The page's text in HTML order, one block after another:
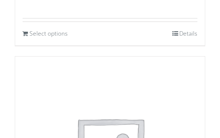
Select options Details